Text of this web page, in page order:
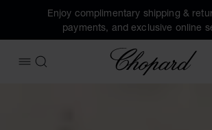
Enjoy complimentary shipping &
payments, and exclusive online
OPEN MENU
SEARCH